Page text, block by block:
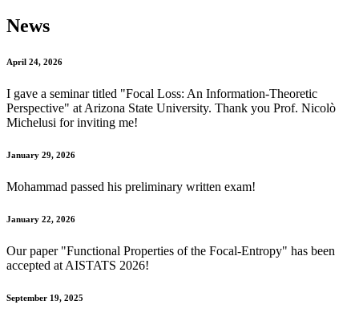
News
April 24, 2026
I gave a seminar titled "Focal Loss: An Information-Theoretic
Perspective" at Arizona State University. Thank you Prof. Nicolò
Michelusi for inviting me!
January 29, 2026
Mohammad passed his preliminary written exam!
January 22, 2026
Our paper "Functional Properties of the Focal-Entropy" has been
accepted at AISTATS 2026!
September 19, 2025